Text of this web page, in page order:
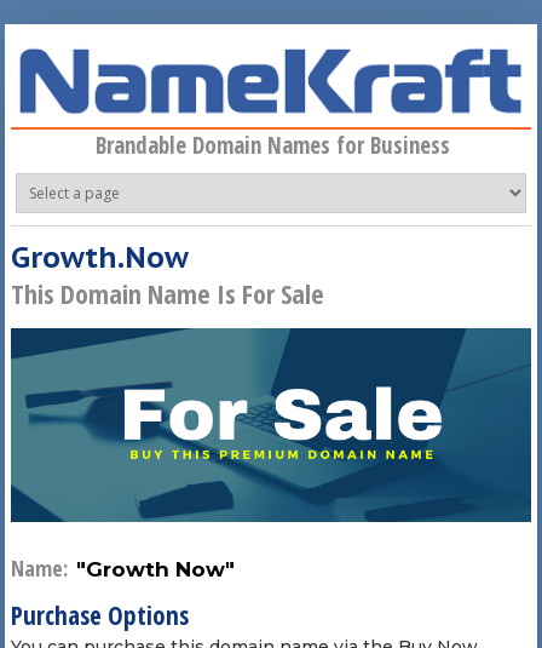
Brandable Domain Names for Business
Growth.Now
This Domain Name Is For Sale
Name: "Growth Now"
Purchase Options